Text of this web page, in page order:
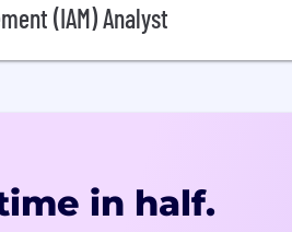
(IAM) Analyst
in half.